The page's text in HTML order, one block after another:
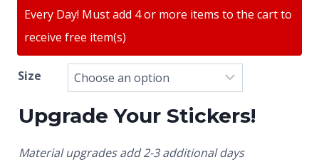
Every Day! Must add 4 or more items to the cart to
receive free item(s)
Size
Upgrade Your Stickers!
Material upgrades add 2-3 additional days